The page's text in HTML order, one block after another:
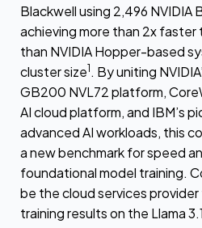
Blackwell using 2,496 NVIDIA
achieving more than 2x
than NVIDIA Hopper-based
cluster size1 . By uniting
GB200 NVL72 platform,
AI cloud platform, and IBM’s
advanced AI workloads, this
a new benchmark for speed
foundational model training.
be the cloud services
training results on the Llama